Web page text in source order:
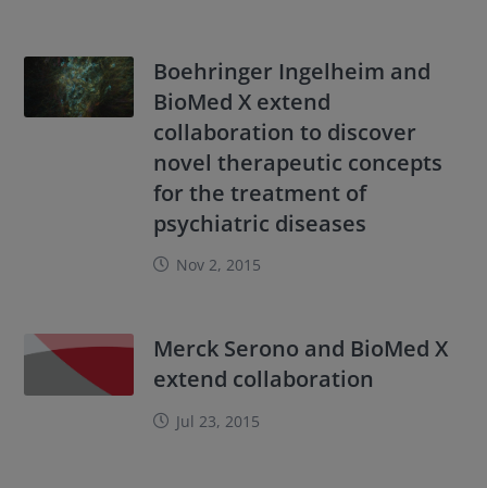
Boehringer Ingelheim and
BioMed X extend
collaboration to discover
novel therapeutic concepts
for the treatment of
psychiatric diseases
Nov 2, 2015
Merck Serono and BioMed X
extend collaboration
Jul 23, 2015